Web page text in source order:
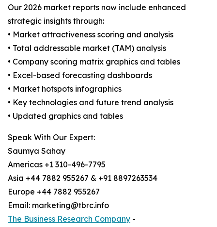
Our 2026 market reports now include enhanced
strategic insights through:
• Market attractiveness scoring and analysis
• Total addressable market (TAM) analysis
• Company scoring matrix graphics and tables
• Excel-based forecasting dashboards
• Market hotspots infographics
• Key technologies and future trend analysis
• Updated graphics and tables
Speak With Our Expert:
Saumya Sahay
Americas +1 310-496-7795
Asia +44 7882 955267 & +91 8897263534
Europe +44 7882 955267
Email: marketing@tbrc.info
The Business Research Company -